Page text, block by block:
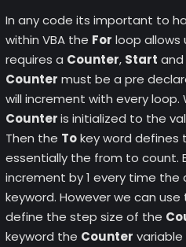
In any code its important to
within VBA the For loop allows
requires a Counter, Start and
Counter must be a pre
will increment with every loop.
Counteris initialized to the
Then the Tokey word defines
essentially the from to count.
increment by 1 every time the
keyword. However we can use
define the step size of the
keyword the Counter